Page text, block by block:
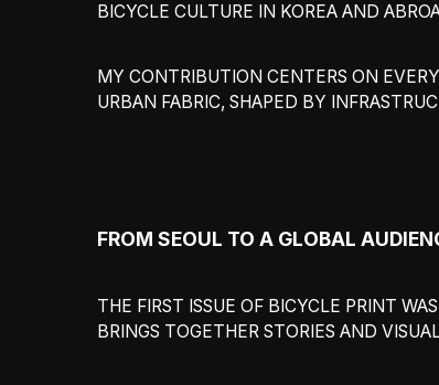
BICYCLE CULTURE IN KOREA AND
MY CONTRIBUTION CENTERS ON
URBAN FABRIC, SHAPED BY
FROM SEOUL TO A GLOBAL
THE FIRST ISSUE OF BICYCLE PRINT
BRINGS TOGETHER STORIES AND